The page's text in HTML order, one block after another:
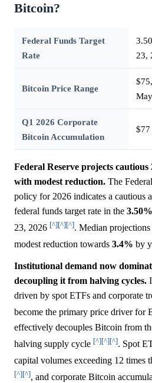
Bitcoin?
Federal Funds Target
Rate
23,
Bitcoin Price Range
Q1 2026 Corporate
Bitcoin Accumulation
Federal Reserve projects
with modest reduction. The
policy for 2026 indicates a cautious
federal funds target rate in the 3.50%
23, 2026 [^][^][^]. Median
modest reduction towards 3.4% by
Institutional demand now
decoupling it from halving cycles.
driven by spot ETFs and corporate
become the primary price driver for
effectively decouples Bitcoin from
halving supply cycle [^][^][^]. Spot
capital volumes exceeding 12 times
[^][^], and corporate Bitcoin